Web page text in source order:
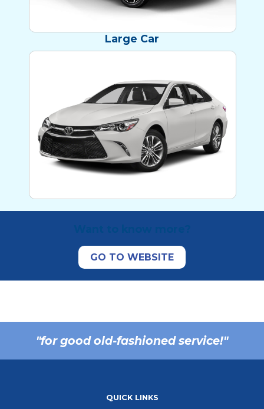
Large Car
MODERN CAMRY!
"for good old-fashioned service!"
QUICK LINKS